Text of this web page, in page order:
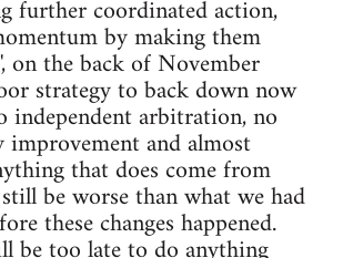
further coordinated action,
by making them
on the back of November
strategy to back down now
independent arbitration, no
improvement and almost
that does come from
be worse than what we had
these changes happened.